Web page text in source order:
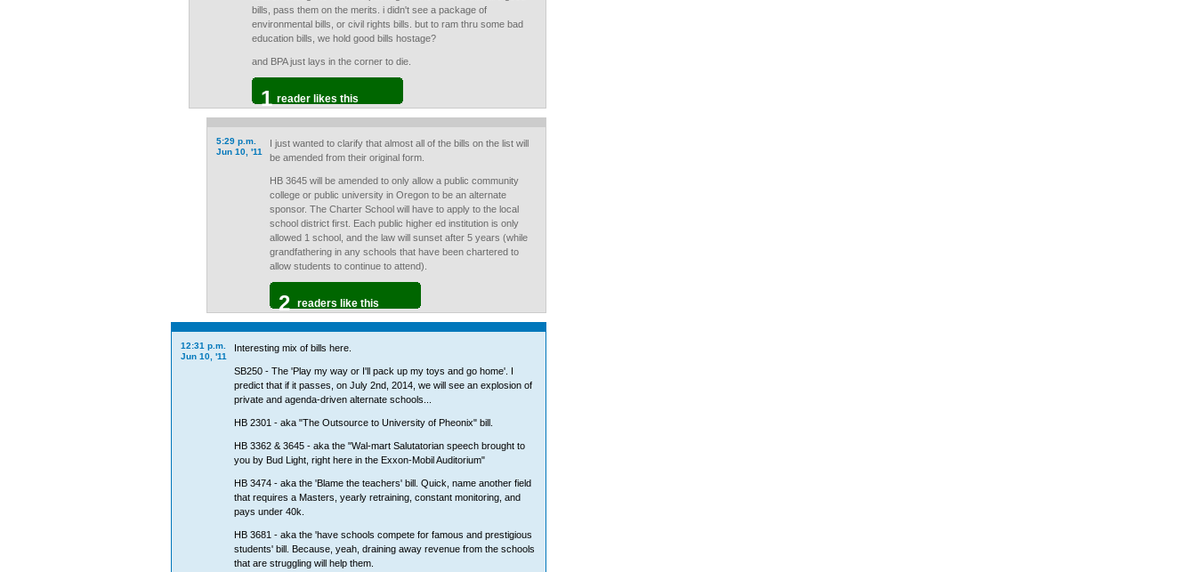
bills, pass them on the merits. i didn't see a package of
environmental bills, or civil rights bills. but to ram thru some bad
education bills, we hold good bills hostage?
and BPA just lays in the corner to die.
1 reader likes this
5:29 p.m.
Jun 10, '11
I just wanted to clarify that almost all of the bills on the list will
be amended from their original form.
HB 3645 will be amended to only allow a public community
college or public university in Oregon to be an alternate
sponsor. The Charter School will have to apply to the local
school district first. Each public higher ed institution is only
allowed 1 school, and the law will sunset after 5 years (while
grandfathering in any schools that have been chartered to
allow students to continue to attend).
2 readers like this
12:31 p.m.
Jun 10, '11
Interesting mix of bills here.
SB250 - The 'Play my way or I'll pack up my toys and go home'. I
predict that if it passes, on July 2nd, 2014, we will see an explosion of
private and agenda-driven alternate schools...
HB 2301 - aka "The Outsource to University of Pheonix" bill.
HB 3362 & 3645 - aka the "Wal-mart Salutatorian speech brought to
you by Bud Light, right here in the Exxon-Mobil Auditorium"
HB 3474 - aka the 'Blame the teachers' bill. Quick, name another field
that requires a Masters, yearly retraining, constant monitoring, and
pays under 40k.
HB 3681 - aka the 'have schools compete for famous and prestigious
students' bill. Because, yeah, draining away revenue from the schools
that are struggling will help them.